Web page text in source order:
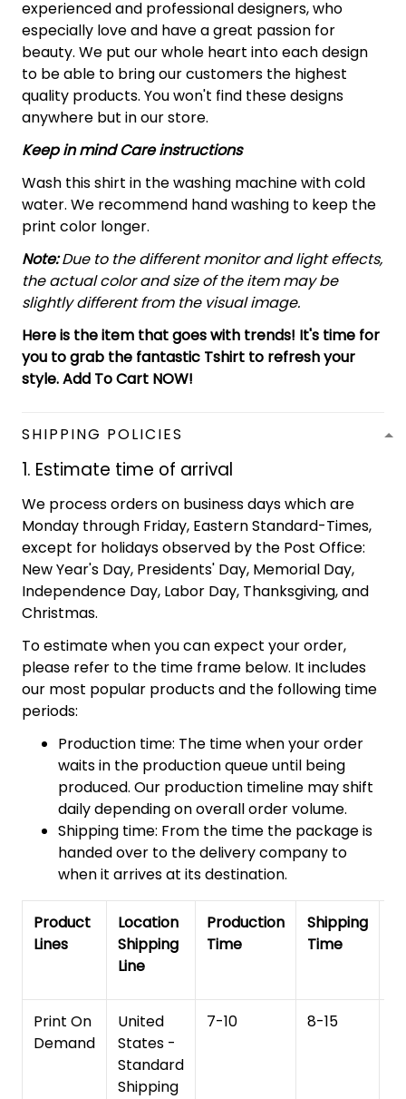
experienced and professional designers, who
especially love and have a great passion for
beauty. We put our whole heart into each design
to be able to bring our customers the highest
quality products. You won't find these designs
anywhere but in our store.
Keep in mind Care instructions
Wash this shirt in the washing machine with cold
water. We recommend hand washing to keep the
print color longer.
Note:Due to the different monitor and light effects,
the actual color and size of the item may be
slightly different from the visual image.
Here is the item that goes with trends! It's time for
you to grab the fantastic Tshirt to refresh your
style. Add To Cart NOW!
SHIPPING POLICIES
1. Estimate time of arrival
We process orders on business days which are
Monday through Friday, Eastern Standard-Times,
except for holidays observed by the Post Office:
New Year's Day, Presidents' Day, Memorial Day,
Independence Day, Labor Day, Thanksgiving, and
Christmas.
To estimate when you can expect your order,
please refer to the time frame below. It includes
our most popular products and the following time
periods:
Production time: The time when your order
waits in the production queue until being
produced. Our production timeline may shift
daily depending on overall order volume.
Shipping time: From the time the package is
handed over to the delivery company to
when it arrives at its destination.
Product
Lines
Location
Shipping
Line
Production
Time
Shipping
Time
Print On
Demand
United
States -
Standard
Shipping
7-10 8-15